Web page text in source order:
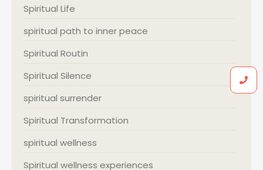
Spiritual Life
spiritual path to inner peace
Spiritual Routin
Spiritual Silence
spiritual surrender
Spiritual Transformation
spiritual wellness
Spiritual wellness experiences